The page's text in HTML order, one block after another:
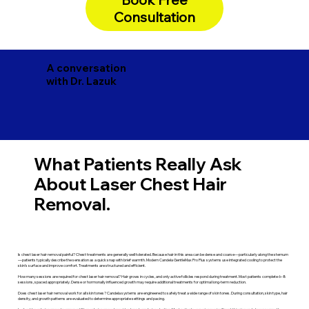
A conversation
with Dr. Lazuk
What Patients Really Ask
About Laser Chest Hair
Removal.
Consultation
Is chest laser hair removal painful? Chest treatments are generally well tolerated. Because hair in this area can be dense and coarse—particularly along the sternum
—patients typically describe the sensation as a quick snap with brief warmth. Modern Candela GentleMax Pro Plus systems use integrated cooling to protect the
skin’s surface and improve comfort. Treatments are structured and efficient.
How many sessions are required for chest laser hair removal? Hair grows in cycles, and only active follicles respond during treatment. Most patients complete 6–8
sessions, spaced appropriately. Dense or hormonally influenced growth may require additional treatments for optimal long-term reduction.
Does chest laser hair removal work for all skin tones? Candela systems are engineered to safely treat a wide range of skin tones. During consultation, skin type, hair
density, and growth patterns are evaluated to determine appropriate settings and pacing.